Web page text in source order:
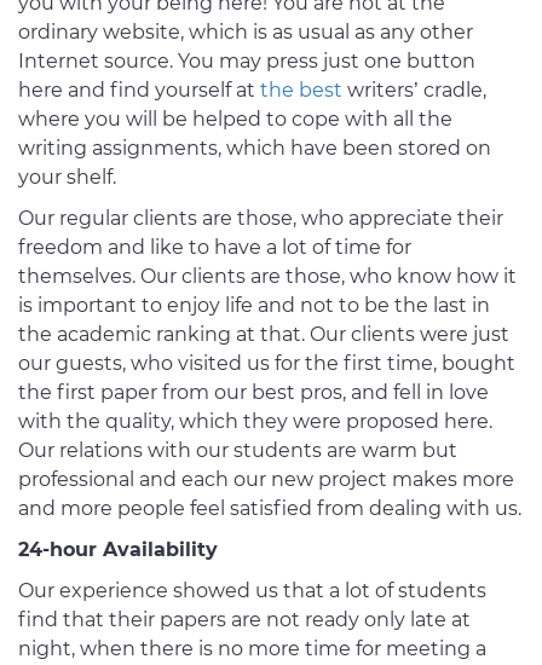
ordinary website, which is as usual as any other
Internet source. You may press just one button
here and find yourself at the best writers’ cradle,
where you will be helped to cope with all the
writing assignments, which have been stored on
your shelf.
Our regular clients are those, who appreciate their
freedom and like to have a lot of time for
themselves. Our clients are those, who know how it
is important to enjoy life and not to be the last in
the academic ranking at that. Our clients were just
our guests, who visited us for the first time, bought
the first paper from our best pros, and fell in love
with the quality, which they were proposed here.
Our relations with our students are warm but
professional and each our new project makes more
and more people feel satisfied from dealing with us.
24-hour Availability
Our experience showed us that a lot of students
find that their papers are not ready only late at
night, when there is no more time for meeting a